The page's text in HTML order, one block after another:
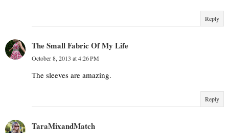
Reply
The Small Fabric Of My Life
October 8, 2013 at 4:26 PM
The sleeves are amazing.
Reply
TaraMixandMatch